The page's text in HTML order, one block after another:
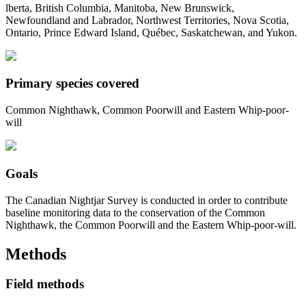
lberta, British Columbia, Manitoba, New Brunswick,
Newfoundland and Labrador, Northwest Territories, Nova Scotia,
Ontario, Prince Edward Island, Québec, Saskatchewan, and Yukon.
Primary species covered
Common Nighthawk, Common Poorwill and Eastern Whip-poor-
will
Goals
The Canadian Nightjar Survey is conducted in order to contribute
baseline monitoring data to the conservation of the Common
Nighthawk, the Common Poorwill and the Eastern Whip-poor-will.
Methods
Field methods